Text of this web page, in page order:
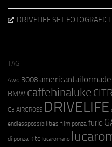
DRIVELIFE SET FOTOGRAFICI
TAG
4wd 3008americantailormade
BMW caffehinaluke
C3 AIRCROSS DRIVELIFE
endlesspossibilities film ponza furlo
di ponza kite lucaromano